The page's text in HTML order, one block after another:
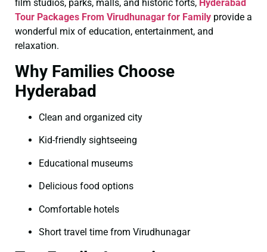
film studios, parks, malls, and historic forts, Hyderabad
Tour Packages From Virudhunagar for Family provide a
wonderful mix of education, entertainment, and
relaxation.
Why Families Choose
Hyderabad
Clean and organized city
Kid-friendly sightseeing
Educational museums
Delicious food options
Comfortable hotels
Short travel time from Virudhunagar